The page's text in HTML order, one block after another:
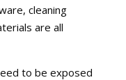
cleaning
are all
to be exposed